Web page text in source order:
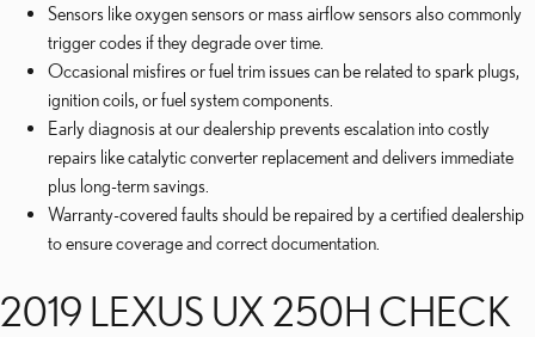
Sensors like oxygen sensors or mass airflow sensors also commonly
trigger codes if they degrade over time.
Occasional misfires or fuel trim issues can be related to spark plugs,
ignition coils, or fuel system components.
Early diagnosis at our dealership prevents escalation into costly
repairs like catalytic converter replacement and delivers immediate
plus long-term savings.
Warranty-covered faults should be repaired by a certified dealership
to ensure coverage and correct documentation.
2019 LEXUS UX 250H CHECK